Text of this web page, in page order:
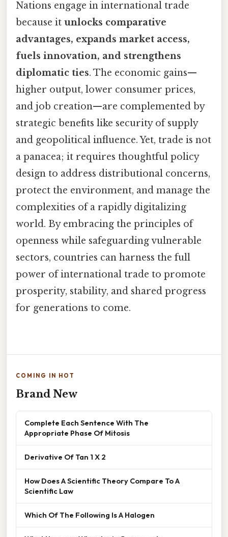
Nations engage in international trade
because it unlocks comparative
advantages, expands market access,
fuels innovation, and strengthens
diplomatic ties. The economic gains—
higher output, lower consumer prices,
and job creation—are complemented by
strategic benefits like security of supply
and geopolitical influence. Yet, trade is not
a panacea; it requires thoughtful policy
design to address distributional concerns,
protect the environment, and manage the
complexities of a rapidly digitalizing
world. By embracing the principles of
openness while safeguarding vulnerable
sectors, countries can harness the full
power of international trade to promote
prosperity, stability, and shared progress
for generations to come.
COMING IN HOT
Brand New
Complete Each Sentence With The
Appropriate Phase Of Mitosis
Derivative Of Tan 1 X 2
How Does A Scientific Theory Compare To A
Scientific Law
Which Of The Following Is A Halogen